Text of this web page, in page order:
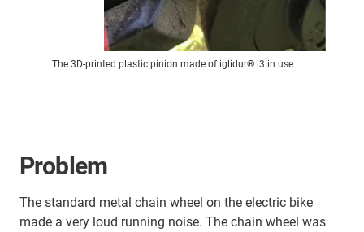
The 3D-printed plastic pinion made of iglidur® i3 in use
Problem
The standard metal chain wheel on the electric bike
made a very loud running noise. The chain wheel was